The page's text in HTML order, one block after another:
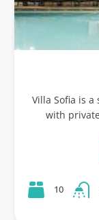
Villa Sofia is
with
10